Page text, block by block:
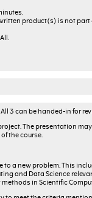
product(s) is not part
3 can be handed-in for
The presentation
the course.
a new problem. This
and Data Science
in Scientific